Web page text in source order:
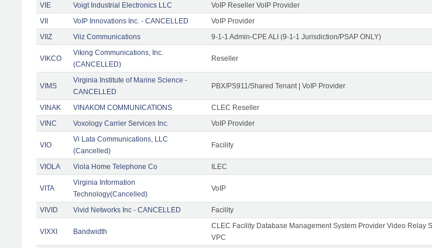
VIE
Voigt Industrial Electronics LLC VoIP Reseller VoIP Provider
VII
VoIP Innovations Inc. - CANCELLED VoIP Provider
VIIZ
Viiz Communications 9-1-1 Admin-CPE ALI (9-1-1 Jurisdiction/PSAP ONLY)
VIKCO
Viking Communications, Inc.
(CANCELLED)
Reseller
VIMS
Virginia Institute of Marine Science -
CANCELLED
PBX/PS911/Shared Tenant | VoIP Provider
VINAK VINAKOM COMMUNICATIONS CLEC Reseller
VINC
Voxology Carrier Services Inc. VoIP Provider
VIO
Vi Lata Communications, LLC
(Cancelled)
Facility
VIOLA Viola Home Telephone Co ILEC
VITA
Virginia Information
Technology(Cancelled)
VoIP
VIVID Vivid Networks Inc - CANCELLED Facility
VIXXI Bandwidth
CLEC Facility Database Management System Provider Video Relay
VPC